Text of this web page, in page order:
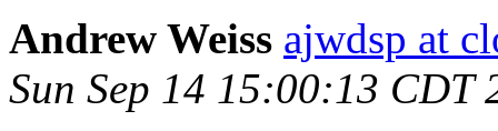
Andrew Weiss ajwdsp at
Sun Sep 14 15:00:13 CDT